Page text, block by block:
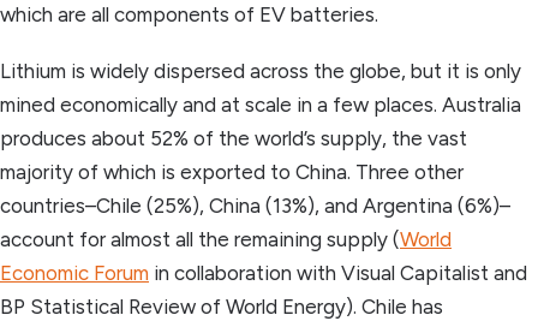
which are all components of EV batteries.
Lithium is widely dispersed across the globe, but it is only
mined economically and at scale in a few places. Australia
produces about 52% of the world’s supply, the vast
majority of which is exported to China. Three other
countries–Chile (25%), China (13%), and Argentina (6%)–
account for almost all the remaining supply (World
Economic Forum in collaboration with Visual Capitalist and
BP Statistical Review of World Energy). Chile has